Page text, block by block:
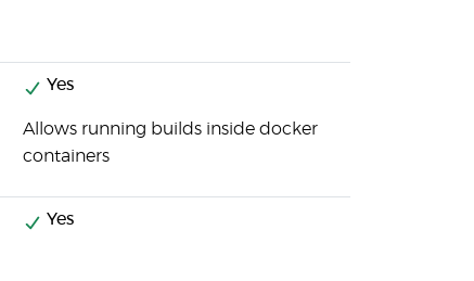
Yes
Allows running builds inside docker
containers
Yes